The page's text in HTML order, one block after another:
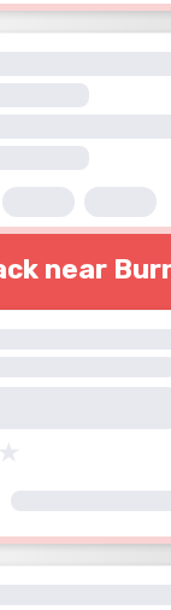
near